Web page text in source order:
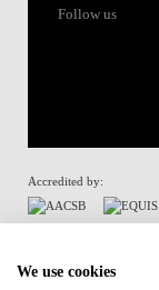
Follow us
Accredited by:
We use cookies